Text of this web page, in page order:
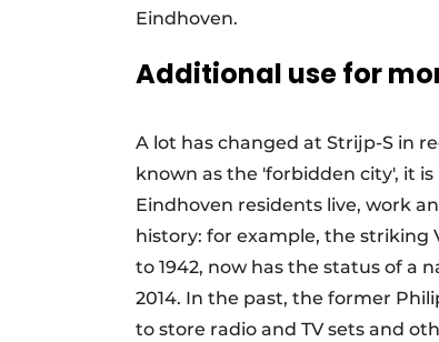
Eindhoven.
Additional use for
A lot has changed at Strijp-S in
known as the 'forbidden city', it
Eindhoven residents live, work
history: for example, the striking
to 1942, now has the status of a
2014. In the past, the former
to store radio and TV sets and